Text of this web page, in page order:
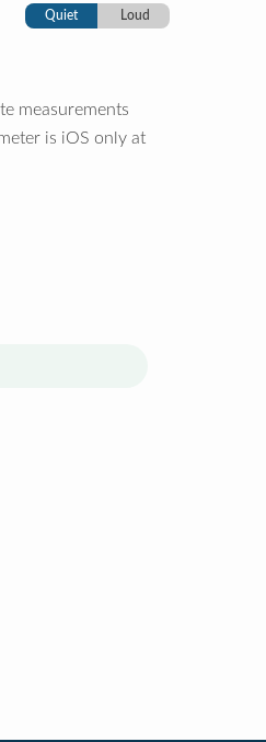
Quiet Loud
measurements
is iOS only at